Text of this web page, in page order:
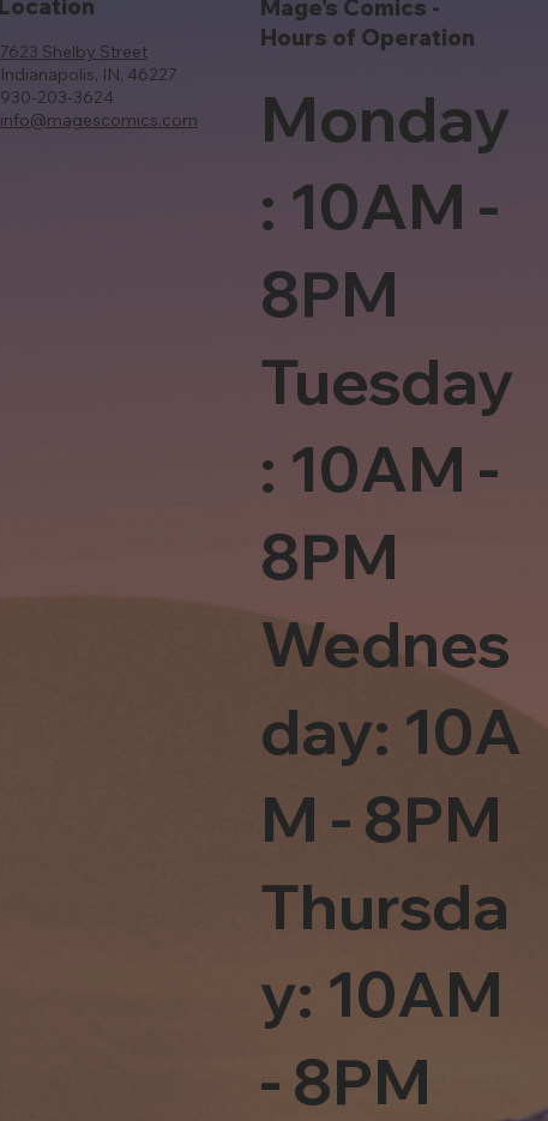
7623 Shelby Street
Indianapolis, IN, 46227
930-203-3624
info@magescomics.com
Location
Monday
: 10AM -
8PM
Tuesday
: 10AM -
8PM
Wednes
day: 10A
M - 8PM
Thursda
y: 10AM
- 8PM
Mage's Comics -
Hours of Operation